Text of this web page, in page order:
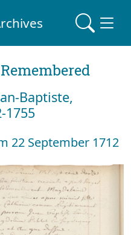
Baptiste,
1755
22 September 1712